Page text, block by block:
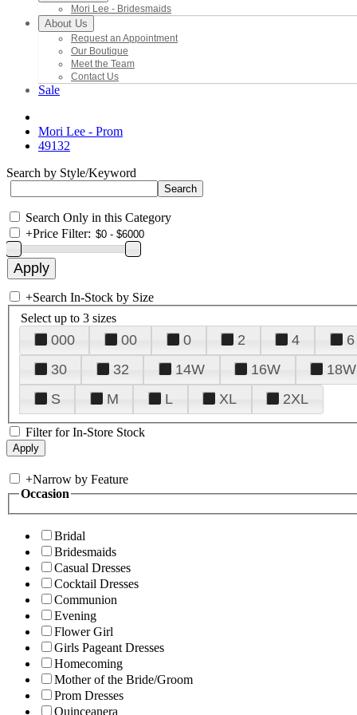
Mori Lee - Bridesmaids
About Us
Request an Appointment
Our Boutique
Meet the Team
Contact Us
Sale
Mori Lee - Prom
49132
Search by Style/Keyword
Search Only in this Category
+Price Filter:
+Search In-Stock by Size
Select up to 3 sizes
000 00 0 2 4 6
30
32 14W 16W 18W
S
M L XL 2XL
Filter for In-Store Stock
+Narrow by Feature
Occasion
Bridal
Bridesmaids
Casual Dresses
Cocktail Dresses
Communion
Evening
Flower Girl
Girls Pageant Dresses
Homecoming
Mother of the Bride/Groom
Prom Dresses
Quinceanera